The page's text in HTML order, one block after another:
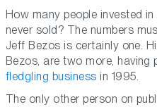
How many people invested
never sold? The numbers
Jeff Bezos is certainly one.
Bezos, are two more,
fledgling business in 1995.
The only other person on